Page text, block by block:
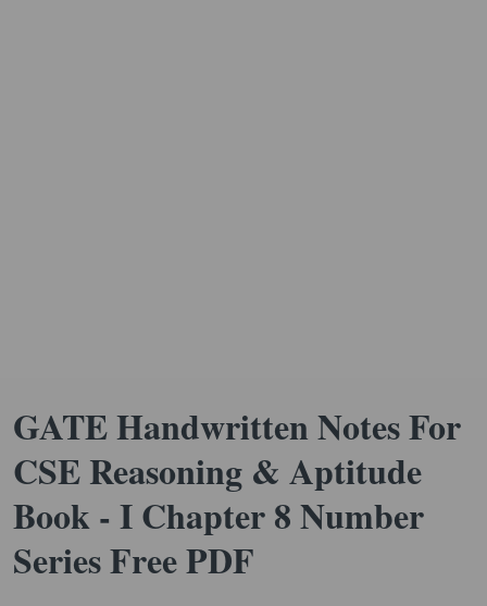
GATE Handwritten Notes For
CSE Reasoning & Aptitude
Book - I Chapter 8 Number
Series Free PDF